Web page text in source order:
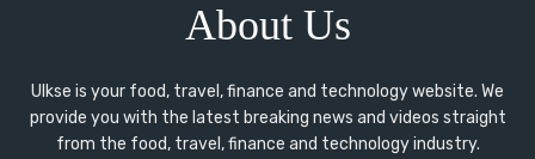
About Us
Ulkse is your food, travel, finance and technology website. We
provide you with the latest breaking news and videos straight
from the food, travel, finance and technology industry.